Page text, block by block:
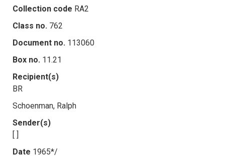
Collection code RA2
Class no. 762
Document no. 113060
Box no. 11.21
Recipient(s)
BR
Schoenman, Ralph
Sender(s)
[ ]
Date 1965*/